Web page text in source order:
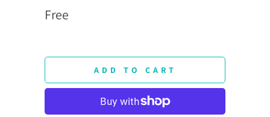
Free
ADD TO CART